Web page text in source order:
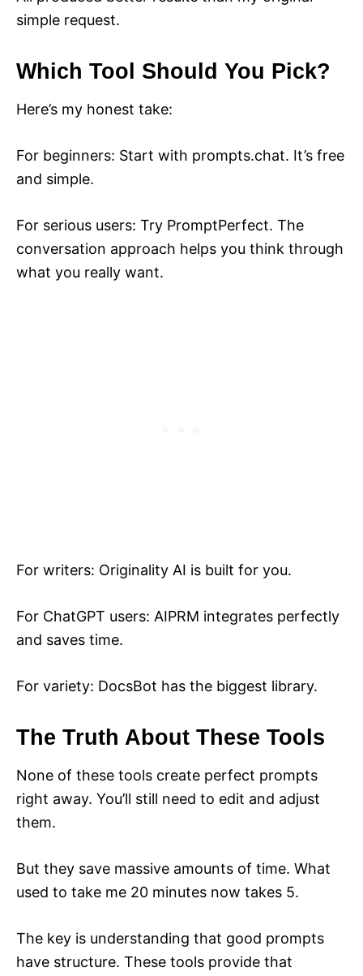
simple request.
Which Tool Should You Pick?
Here’s my honest take:
For beginners: Start with prompts.chat. It’s free
and simple.
For serious users: Try PromptPerfect. The
conversation approach helps you think through
what you really want.
For writers: Originality AI is built for you.
For ChatGPT users: AIPRM integrates perfectly
and saves time.
For variety: DocsBot has the biggest library.
The Truth About These Tools
None of these tools create perfect prompts
right away. You’ll still need to edit and adjust
them.
But they save massive amounts of time. What
used to take me 20 minutes now takes 5.
The key is understanding that good prompts
have structure. These tools provide that